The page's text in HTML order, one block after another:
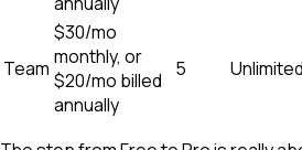
Team
$30/mo
monthly, or
$20/mo billed
annually
5 Unlimited